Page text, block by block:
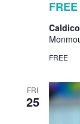
FREE
FRI
25